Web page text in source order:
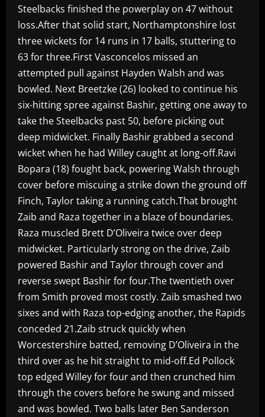
Steelbacks finished the powerplay on 47 without
loss.After that solid start, Northamptonshire lost
three wickets for 14 runs in 17 balls, stuttering to
63 for three.First Vasconcelos missed an
attempted pull against Hayden Walsh and was
bowled. Next Breetzke (26) looked to continue his
six-hitting spree against Bashir, getting one away to
take the Steelbacks past 50, before picking out
deep midwicket. Finally Bashir grabbed a second
wicket when he had Willey caught at long-off.Ravi
Bopara (18) fought back, powering Walsh through
cover before miscuing a strike down the ground off
Finch, Taylor taking a running catch.That brought
Zaib and Raza together in a blaze of boundaries.
Raza muscled Brett D’Oliveira twice over deep
midwicket. Particularly strong on the drive, Zaib
powered Bashir and Taylor through cover and
reverse swept Bashir for four.The twentieth over
from Smith proved most costly. Zaib smashed two
sixes and with Raza top-edging another, the Rapids
conceded 21.Zaib struck quickly when
Worcestershire batted, removing D’Oliveira in the
third over as he hit straight to mid-off.Ed Pollock
top edged Willey for four and then crunched him
through the covers before he swung and missed
and was bowled. Two balls later Ben Sanderson